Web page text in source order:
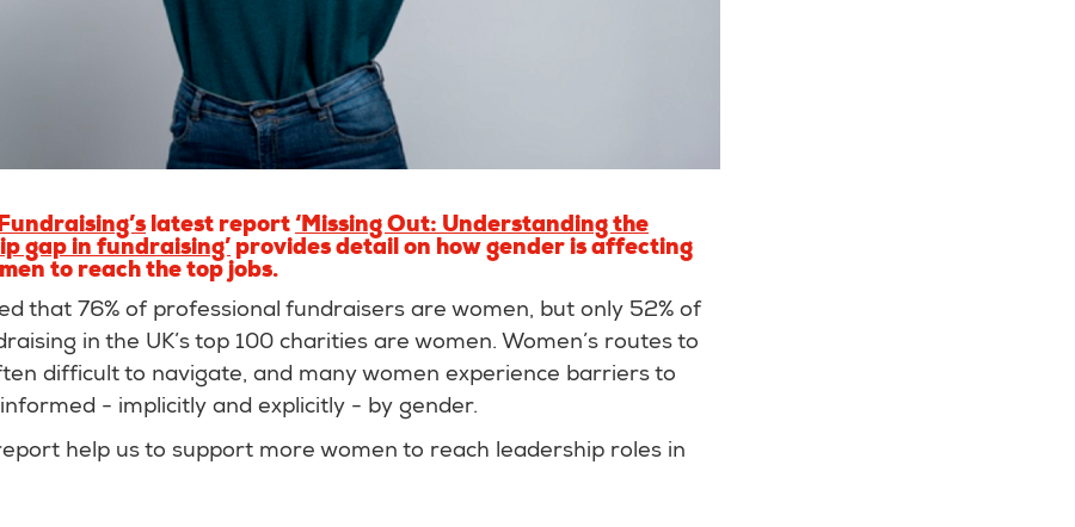
latest report ‘Missing Out: Understanding the
gap in fundraising’ provides detail on how gender is affecting
to reach the top jobs.
that 76% of professional fundraisers are women, but only 52% of
in the UK’s top 100 charities are women. Women’s routes to
difficult to navigate, and many women experience barriers to
- implicitly and explicitly - by gender.
help us to support more women to reach leadership roles in